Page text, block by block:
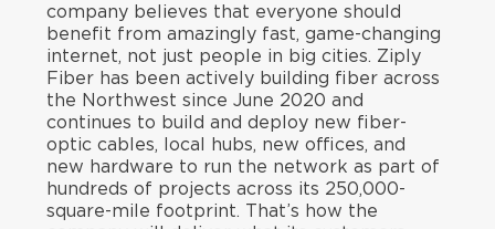
company believes that everyone should
benefit from amazingly fast, game-changing
internet, not just people in big cities. Ziply
Fiber has been actively building fiber across
the Northwest since June 2020 and
continues to build and deploy new fiber-
optic cables, local hubs, new offices, and
new hardware to run the network as part of
hundreds of projects across its 250,000-
square-mile footprint. That’s how the